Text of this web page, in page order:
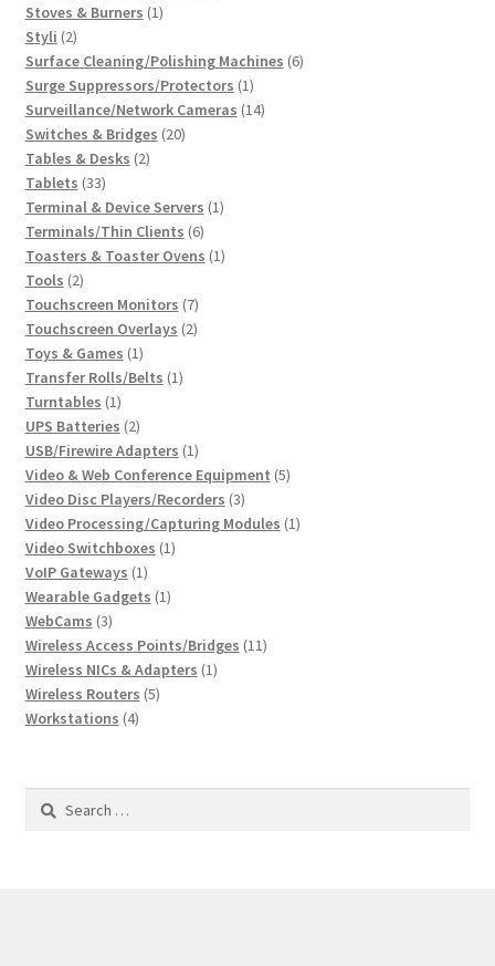
Stoves & Burners 11
Styli 22
products
Surface Cleaning/Polishing Machines 66
Surge Suppressors/Protectors 11
product
Surveillance/Network Cameras 1414
Switches & Bridges 2020
Tables & Desks 22
Tablets 3333
products
Terminal & Device Servers 11
Terminals/Thin Clients 66
products
Toasters & Toaster Ovens 11
Tools 22
products
Touchscreen Monitors 77
products
Touchscreen Overlays 22
Toys & Games 11
product
Transfer Rolls/Belts 11
Turntables 11
product
UPS Batteries 22
products
USB/Firewire Adapters 11
product
Video & Web Conference Equipment 55
Video Disc Players/Recorders 33
products
Video Processing/Capturing Modules 11
Video Switchboxes 11
VoIP Gateways 11
product
Wearable Gadgets 11
WebCams 33
products
Wireless Access Points/Bridges 1111
Wireless NICs & Adapters 11
Wireless Routers 55
Workstations 44
Search